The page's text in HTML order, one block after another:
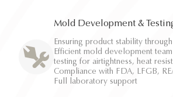
Mold Development &
Ensuring product stability
Efficient mold development
testing for airtightness, heat
Compliance with FDA, LFGB,
Full laboratory support